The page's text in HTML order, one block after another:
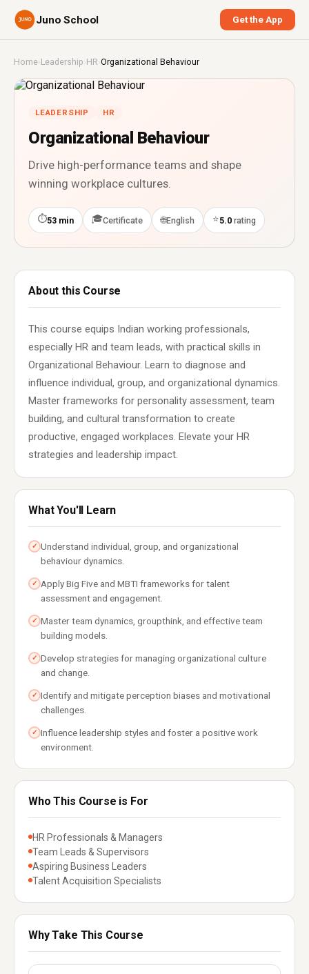
Juno School Get the App
Home›Leadership ›HR ›Organizational Behaviour
LEADERSHIP HR
Organizational Behaviour
Drive high-performance teams and shape
winning workplace cultures.
⏱53 min 🎓Certificate 🌐English ⭐5.0 rating
About this Course
This course equips Indian working professionals,
especially HR and team leads, with practical skills in
Organizational Behaviour. Learn to diagnose and
influence individual, group, and organizational dynamics.
Master frameworks for personality assessment, team
building, and cultural transformation to create
productive, engaged workplaces. Elevate your HR
strategies and leadership impact.
What You'll Learn
✓ Understand individual, group, and organizational
behaviour dynamics.
✓ Apply Big Five and MBTI frameworks for talent
assessment and engagement.
✓ Master team dynamics, groupthink, and effective team
building models.
✓ Develop strategies for managing organizational culture
and change.
✓ Identify and mitigate perception biases and motivational
challenges.
✓ Influence leadership styles and foster a positive work
environment.
Who This Course is For
HR Professionals & Managers
Team Leads & Supervisors
Aspiring Business Leaders
Talent Acquisition Specialists
Why Take This Course